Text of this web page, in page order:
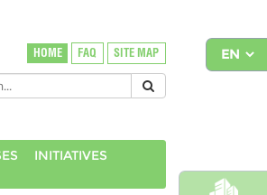
HOME FAQ SITE MAP
INITIATIVES